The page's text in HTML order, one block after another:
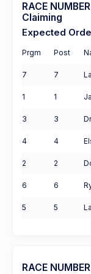
RACE
Claiming
Expected
Prgm Post
7 7
1 1
3 3
4 4
2 2
6 6
5 5
RACE